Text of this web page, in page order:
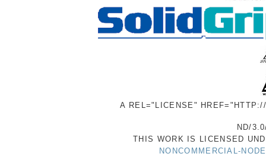
A REL="LICENSE"
ND/
THIS WORK IS LICENSED
NONCOMMERCIAL-